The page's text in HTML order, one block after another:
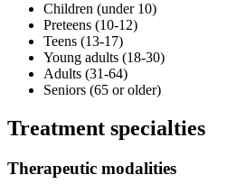
Children (under 10)
Preteens (10-12)
Teens (13-17)
Young adults (18-30)
Adults (31-64)
Seniors (65 or older)
Treatment specialties
Therapeutic modalities